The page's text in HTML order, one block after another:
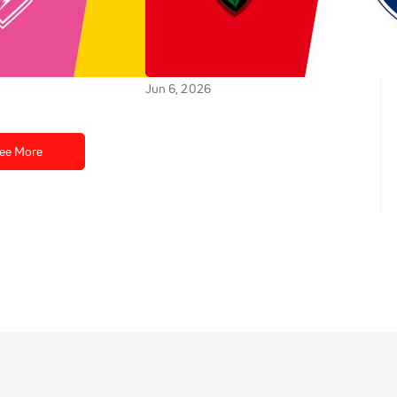
Rochelais vs
Francais | Jun
Replay: Castres Olympique
vs RC Toulonnais - 2026 Castres
Jun 6, 2026
More